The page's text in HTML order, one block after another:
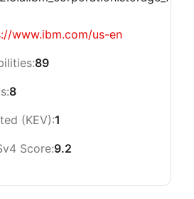
www.ibm.com/us-en
89
8
(KEV):1
Score:9.2